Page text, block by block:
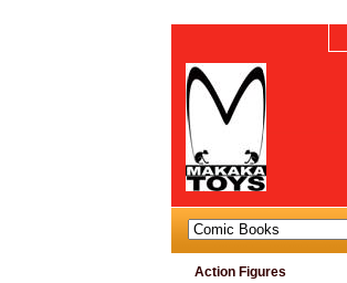
Action Figures